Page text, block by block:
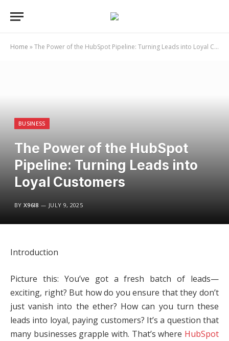
Home »The Power of the HubSpot Pipeline: Turning Leads into Loyal Customers
BUSINESS
The Power of the HubSpot
Pipeline: Turning Leads into
Loyal Customers
BY X96I8 JULY 9, 2025
Introduction
Picture this: You’ve got a fresh batch of leads—
exciting, right? But how do you ensure that they don’t
just vanish into the ether? How can you turn these
leads into loyal, paying customers? It’s a question that
many businesses grapple with. That’s where HubSpot